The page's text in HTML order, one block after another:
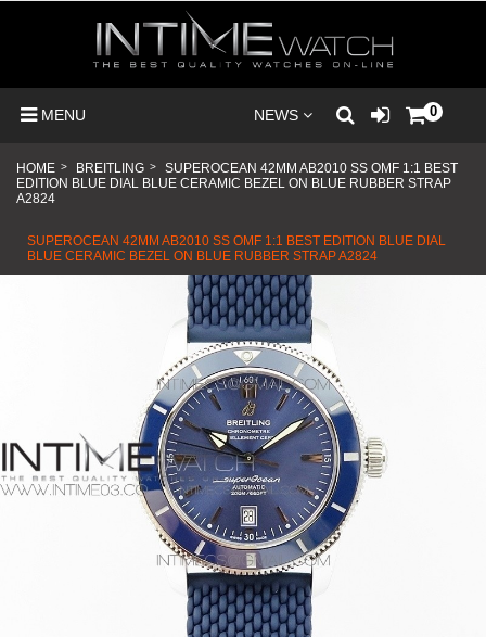
MENU NEWS 0
HOME > BREITLING >
SUPEROCEAN 42MM AB2010 SS OMF 1:1 BEST
EDITION BLUE DIAL BLUE CERAMIC BEZEL ON BLUE RUBBER STRAP
A2824
SUPEROCEAN 42MM AB2010 SS OMF 1:1 BEST EDITION BLUE DIAL
BLUE CERAMIC BEZEL ON BLUE RUBBER STRAP A2824